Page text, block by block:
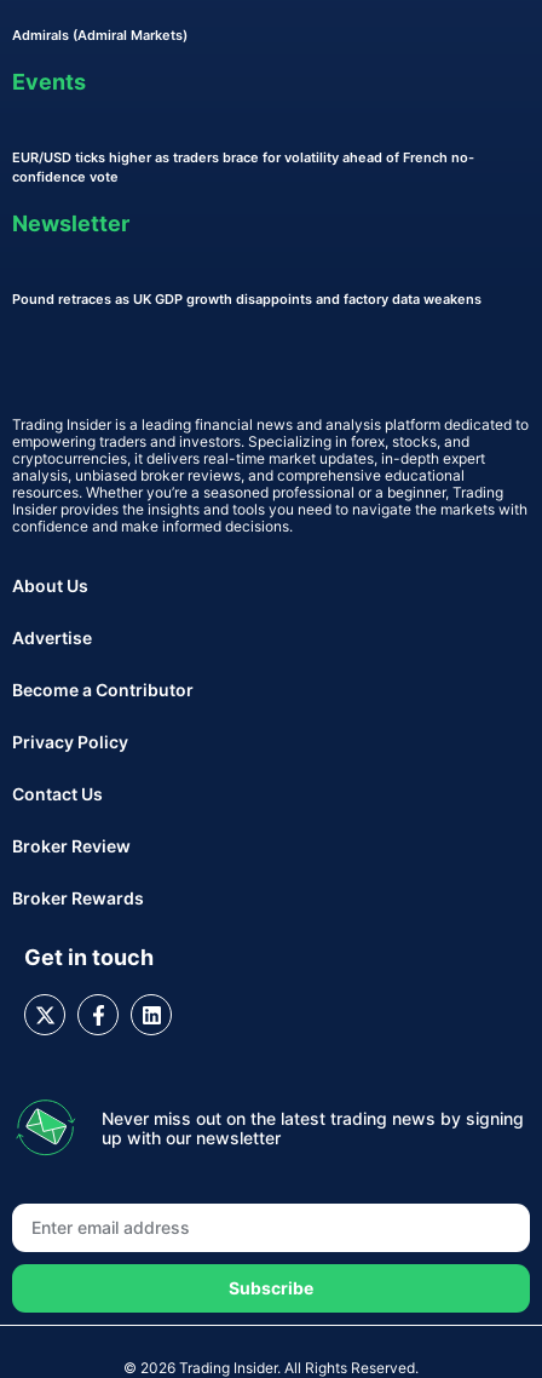
Admirals (Admiral Markets)
Events
EUR/USD ticks higher as traders brace for volatility ahead of French no-
confidence vote
Newsletter
Pound retraces as UK GDP growth disappoints and factory data weakens
Trading Insider is a leading financial news and analysis platform dedicated to
empowering traders and investors. Specializing in forex, stocks, and
cryptocurrencies, it delivers real-time market updates, in-depth expert
analysis, unbiased broker reviews, and comprehensive educational
resources. Whether you’re a seasoned professional or a beginner, Trading
Insider provides the insights and tools you need to navigate the markets with
confidence and make informed decisions.
About Us
Advertise
Become a Contributor
Privacy Policy
Contact Us
Broker Review
Broker Rewards
Get in touch
Never miss out on the latest trading news by signing
up with our newsletter
Subscribe
© 2026 Trading Insider. All Rights Reserved.